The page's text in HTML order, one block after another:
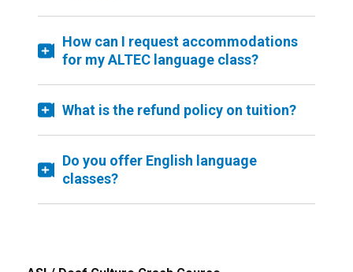
How can I request accommodations
for my ALTEC language class?
What is the refund policy on tuition?
Do you offer English language
classes?